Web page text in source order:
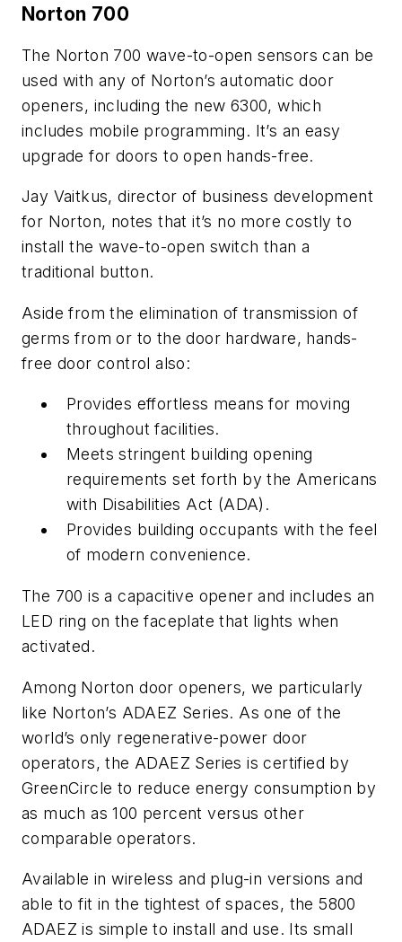
Norton 700
The Norton 700 wave-to-open sensors can be
used with any of Norton’s automatic door
openers, including the new 6300, which
includes mobile programming. It’s an easy
upgrade for doors to open hands-free.
Jay Vaitkus, director of business development
for Norton, notes that it’s no more costly to
install the wave-to-open switch than a
traditional button.
Aside from the elimination of transmission of
germs from or to the door hardware, hands-
free door control also:
Provides effortless means for moving
throughout facilities.
Meets stringent building opening
requirements set forth by the Americans
with Disabilities Act (ADA).
Provides building occupants with the feel
of modern convenience.
The 700 is a capacitive opener and includes an
LED ring on the faceplate that lights when
activated.
Among Norton door openers, we particularly
like Norton’s ADAEZ Series. As one of the
world’s only regenerative-power door
operators, the ADAEZ Series is certified by
GreenCircle to reduce energy consumption by
as much as 100 percent versus other
comparable operators.
Available in wireless and plug-in versions and
able to fit in the tightest of spaces, the 5800
ADAEZ is simple to install and use. Its small